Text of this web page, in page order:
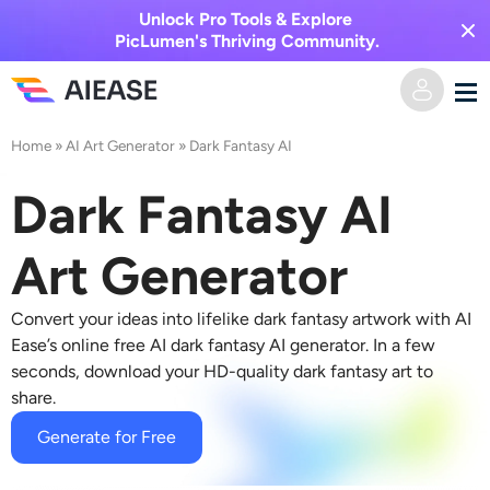
Unlock Pro Tools & Explore
PicLumen's Thriving Community.
Home
AI Video
Text to Video
Image to Video
Video Effects
Video Effects
AI Image
Image to Image
AI Tools
Photo Editor & Creator
Pricing
Home »AI Art Generator » Dark Fantasy AI
Dark Fantasy AI
Art Generator
Convert your ideas into lifelike dark fantasy artwork with AI
Ease’s online free AI dark fantasy AI generator. In a few
seconds, download your HD-quality dark fantasy art to
share.
Generate for Free